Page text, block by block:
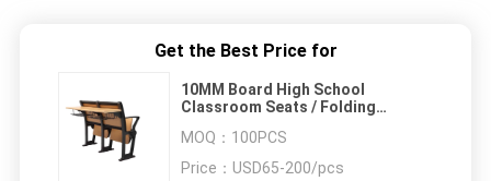
Get the Best Price for
10MM Board High School
Classroom Seats / Folding
MOQ： 100PCS
Price： USD65-200/pcs